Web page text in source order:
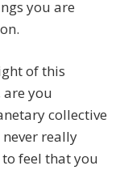
you are
of this
you
collective
really
feel that you